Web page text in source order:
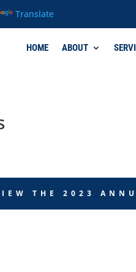
Translate
HOME ABOUT
THE 2023